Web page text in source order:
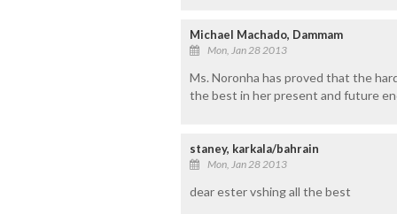
Michael Machado, Dammam
Mon, Jan 28 2013
Ms. Noronha has proved that the
the best in her present and future
staney, karkala/bahrain
Mon, Jan 28 2013
dear ester vshing all the best